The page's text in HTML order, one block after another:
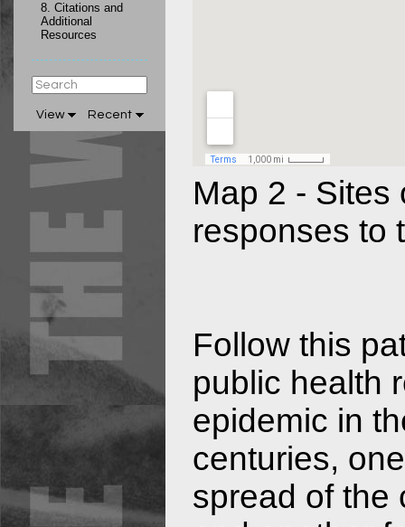
8. Citations and
Additional
Resources
View Recent
Map 2 - Sites
responses to
Follow this
public health
epidemic in
centuries,
spread of the